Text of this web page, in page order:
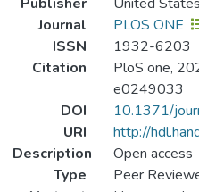
Publisher
United
Journal
PLOS ONE
ISSN
1932-6203
Citation
PloS one,
e0249033
DOI
10.1371/
URI
http://
Description
Open access
Type
Peer